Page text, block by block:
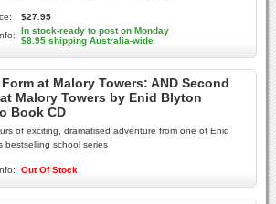
$27.95
In stock-ready to post on Monday
$8.95 shipping Australia-wide
at Malory Towers: AND Second
at Malory Towers by Enid Blyton
Book CD
of exciting, dramatised adventure from one of Enid
bestselling school series
Out Of Stock